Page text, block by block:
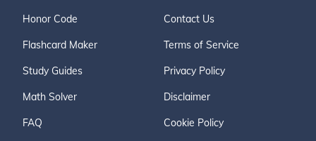
Honor Code
Flashcard Maker
Study Guides
Math Solver
FAQ
Contact Us
Terms of Service
Privacy Policy
Disclaimer
Cookie Policy